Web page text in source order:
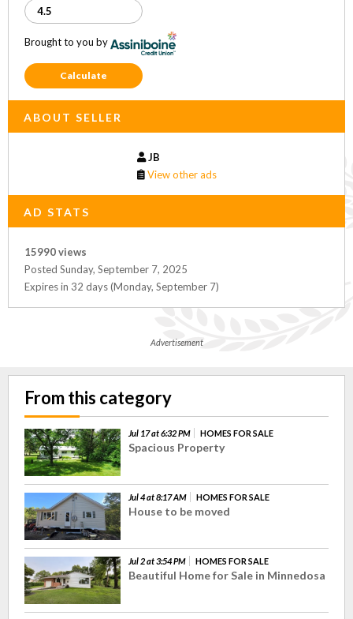
Brought to you by
Calculate
ABOUT SELLER
JB
View other ads
AD STATS
15990 views
Posted Sunday, September 7, 2025
Expires in 32 days (Monday, September 7)
Advertisement
From this category
Jul 17 at 6:32 PM HOMES FOR SALE
Spacious Property
Jul 4 at 8:17 AM HOMES FOR SALE
House to be moved
Jul 2 at 3:54 PM HOMES FOR SALE
Beautiful Home for Sale in Minnedosa